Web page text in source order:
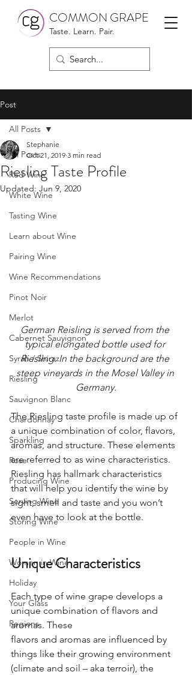
COMMON GRAPE
Taste. Learn. Pair.
Post
All Posts
Red Wine
White Wine
Tasting Wine
Learn about Wine
Pairing Wine
Wine Recommendations
Pinot Noir
Merlot
Cabernet Sauvignon
Syrah / Shiraz
Riesling
Sauvignon Blanc
Chardonnay
Sparkling
Rose
Producing Wine
Serving Wine
Storing Wine
People in Wine
Women in Wine
Holiday
Your Glass
Regions
All Posts
Riesling Taste Profile
Stephanie
Oct 21, 2019 3 min read
Updated: Jun 9, 2020
German Reisling is served from the
typical elongated bottle used for
Riesling. In the background are the
steep vineyards in the Mosel Valley in
Germany.
The Riesling taste profile is made up of
a unique combination of color, flavors,
aromas, and structure. These elements
are referred to as wine characteristics.
Riesling has hallmark characteristics
that will help you identify the wine by
sight, smell and taste and you won’t
even have to look at the bottle.
Unique Characteristics
Each type of wine grape develops a
unique combination of flavors and
aromas. These
flavors and aromas are influenced by
things like their growing environment
(climate and soil – aka terroir), the